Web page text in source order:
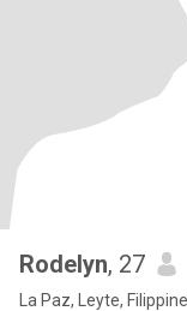
Rodelyn, 27
La Paz, Leyte,